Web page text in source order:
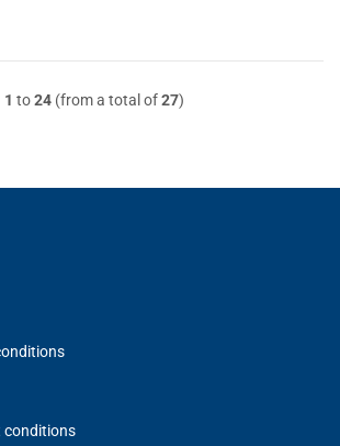
1 to24 (from a total of27)
conditions